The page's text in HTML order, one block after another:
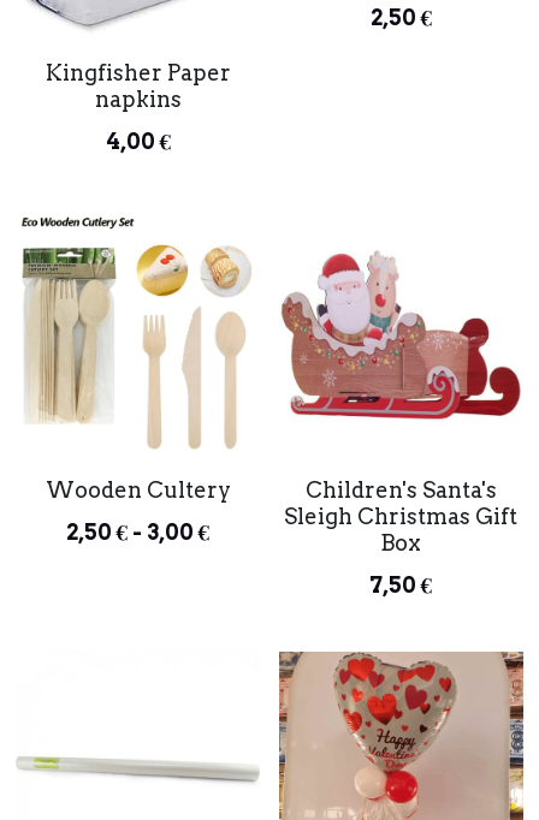
Kingfisher Paper
napkins
4,00 €
2,50 €
Wooden Cultery
2,50 € - 3,00 €
Children's Santa's
Sleigh Christmas Gift
Box
7,50 €